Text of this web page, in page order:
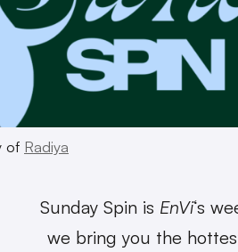
of Radiya
Sunday Spin is EnVi‘s
we bring you the